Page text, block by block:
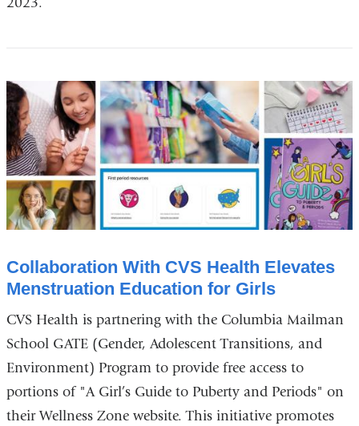
Collaboration With CVS Health Elevates
Menstruation Education for Girls
CVS Health is partnering with the Columbia Mailman
School GATE (Gender, Adolescent Transitions, and
Environment) Program to provide free access to
portions of "A Girl’s Guide to Puberty and Periods" on
their Wellness Zone website. This initiative promotes